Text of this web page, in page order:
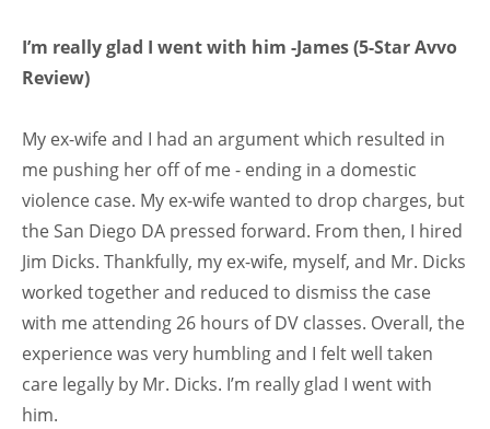
I’m really glad I went with him -James (5-Star Avvo
Review)
My ex-wife and I had an argument which resulted in
me pushing her off of me - ending in a domestic
violence case. My ex-wife wanted to drop charges, but
the San Diego DA pressed forward. From then, I hired
Jim Dicks. Thankfully, my ex-wife, myself, and Mr. Dicks
worked together and reduced to dismiss the case
with me attending 26 hours of DV classes. Overall, the
experience was very humbling and I felt well taken
care legally by Mr. Dicks. I’m really glad I went with
him.